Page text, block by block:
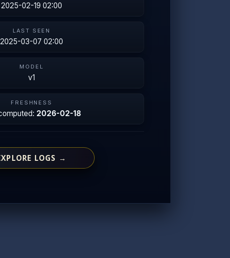
2025-02-19 02:00
LAST SEEN
2025-03-07 02:00
MODEL
v1
FRESHNESS
2026-02-18
LOGS →